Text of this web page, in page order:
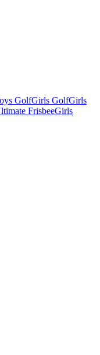
GolfGirls GolfGirls
FrisbeeGirls